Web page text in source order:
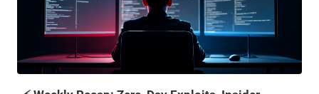
from the website was being used to sideload a malicious DLL that
turned out to be a known malware loader called Bumblebee . It's
currently not known how long the trojanized version of RVTools had
been available for download and how many had installed it before
the site was taken offline. In the interim, users are recommended to